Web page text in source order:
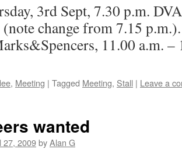
3rd Sept, 7.30 p.m.
change from 7.15
11.00 a.m. –
, Meeting | Tagged Meeting, Stall | Leave a
wanted
27, 2009byAlan G